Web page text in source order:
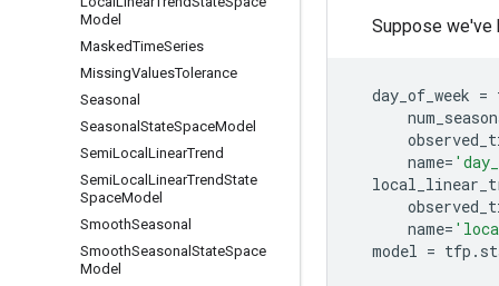
Model
MaskedTimeSeries
MissingValuesTolerance
Seasonal
Seasonal StateSpaceModel
SemiLocal LinearTrend
SemiLocal LinearTrendState
SpaceModel
SmoothSeasonal
SmoothSeasonal StateSpace
Model
Suppose we've
day_of_week =
name=
name=
model = tfp .